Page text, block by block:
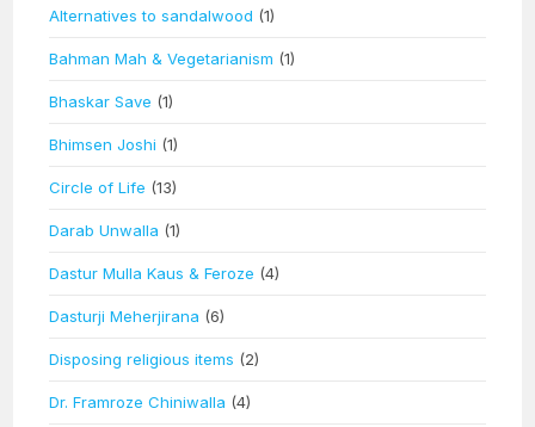
Alternatives to sandalwood (1)
Bahman Mah & Vegetarianism (1)
Bhaskar Save (1)
Bhimsen Joshi (1)
Circle of Life (13)
Darab Unwalla (1)
Dastur Mulla Kaus & Feroze (4)
Dasturji Meherjirana (6)
Disposing religious items (2)
Dr. Framroze Chiniwalla (4)